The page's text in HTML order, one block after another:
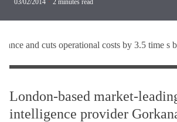
03/02/2014 · 2 minutes read
and cuts operational costs by 3.5 time
London-based market-
intelligence provider